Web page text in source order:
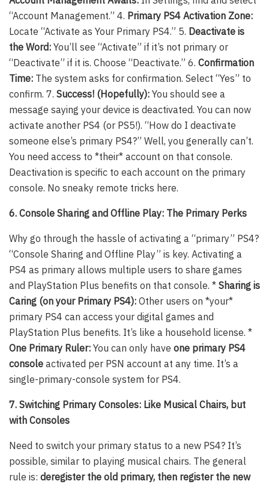
“Account Management.” 4. Primary PS4 Activation Zone:
Locate “Activate as Your Primary PS4.” 5. Deactivate is
the Word: You’ll see “Activate” if it’s not primary or
“Deactivate” if it is. Choose “Deactivate.” 6. Confirmation
Time: The system asks for confirmation. Select “Yes” to
confirm. 7. Success! (Hopefully): You should see a
message saying your device is deactivated. You can now
activate another PS4 (or PS5!). “How do I deactivate
someone else’s primary PS4?” Well, you generally can’t.
You need access to *their* account on that console.
Deactivation is specific to each account on the primary
console. No sneaky remote tricks here.
6. Console Sharing and Offline Play: The Primary Perks
Why go through the hassle of activating a “primary” PS4?
“Console Sharing and Offline Play” is key. Activating a
PS4 as primary allows multiple users to share games
and PlayStation Plus benefits on that console. * Sharing is
Caring (on your Primary PS4): Other users on *your*
primary PS4 can access your digital games and
PlayStation Plus benefits. It’s like a household license. *
One Primary Ruler: You can only have one primary PS4
console activated per PSN account at any time. It’s a
single-primary-console system for PS4.
7. Switching Primary Consoles: Like Musical Chairs, but
with Consoles
Need to switch your primary status to a new PS4? It’s
possible, similar to playing musical chairs. The general
rule is: deregister the old primary, then register the new